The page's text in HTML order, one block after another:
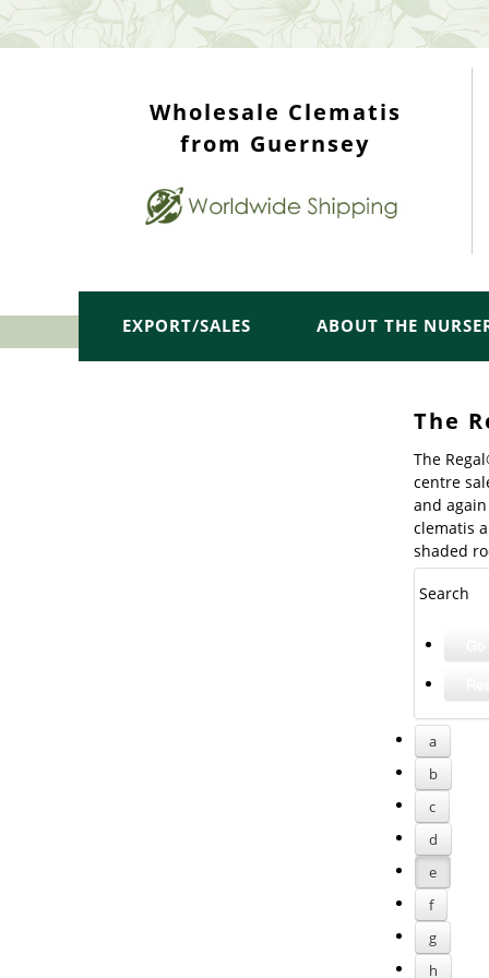
Wholesale Clematis
from Guernsey
EXPORT/SALES ABOUT THE
The
The
centre
and
clematis
shaded
Search
a
b
c
d
e
f
g
h